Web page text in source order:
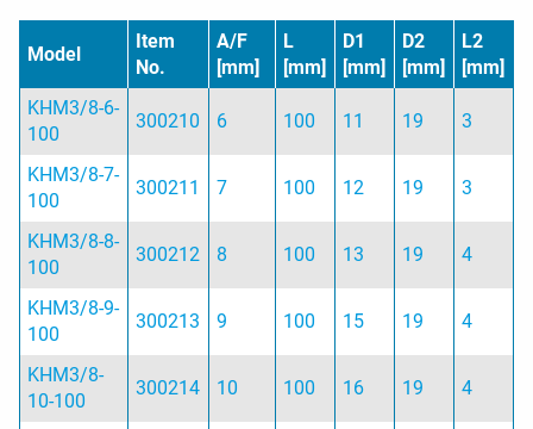
Model
Item
No.
A/F
[mm]
L
[mm]
D1
[mm]
D2
[mm]
L2
[mm]
KHM3/8-6-
100
300210 6 100 11 19 3
KHM3/8-7-
100
300211 7 100 12 19 3
KHM3/8-8-
100
300212 8 100 13 19 4
KHM3/8-9-
100
300213 9 100 15 19 4
KHM3/8-
10-100
300214 10 100 16 19 4